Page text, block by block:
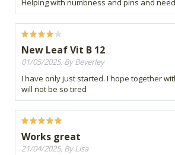
Helping with numbness and pins and
New Leaf Vit B 12
01/05/2025, By Beverley
I have only just started. I hope together
will not be so tired
Works great
21/04/2025, By Lisa